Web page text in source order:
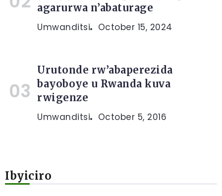
agarurwa n’abaturage
Umwanditsi October 15, 2024
Urutonde rw’abaperezida
bayoboye u Rwanda kuva
rwigenze
Umwanditsi October 5, 2016
Ibyiciro